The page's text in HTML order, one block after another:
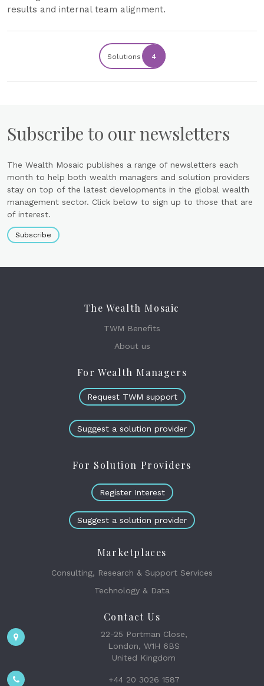
results and internal team alignment.
Solutions 4
Subscribe to our newsletters
The Wealth Mosaic publishes a range of newsletters each
month to help both wealth managers and solution providers
stay on top of the latest developments in the global wealth
management sector. Click below to sign up to those that are
of interest.
Subscribe
The Wealth Mosaic
TWM Benefits
About us
For Wealth Managers
Request TWM support
Suggest a solution provider
For Solution Providers
Register Interest
Suggest a solution provider
Marketplaces
Consulting, Research & Support Services
Technology & Data
Contact Us
22-25 Portman Close,
London, W1H 6BS
United Kingdom
+44 20 3026 1587